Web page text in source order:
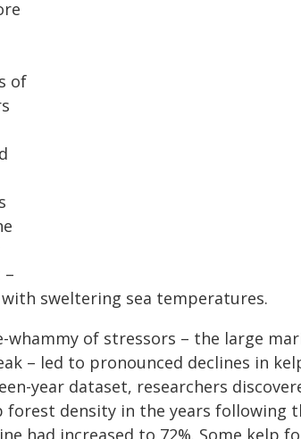
of
–
sweltering sea temperatures.
of stressors – the large
– led to pronounced declines in
year dataset, researchers
forest density in the years following
had increased to 72%. Some kelp